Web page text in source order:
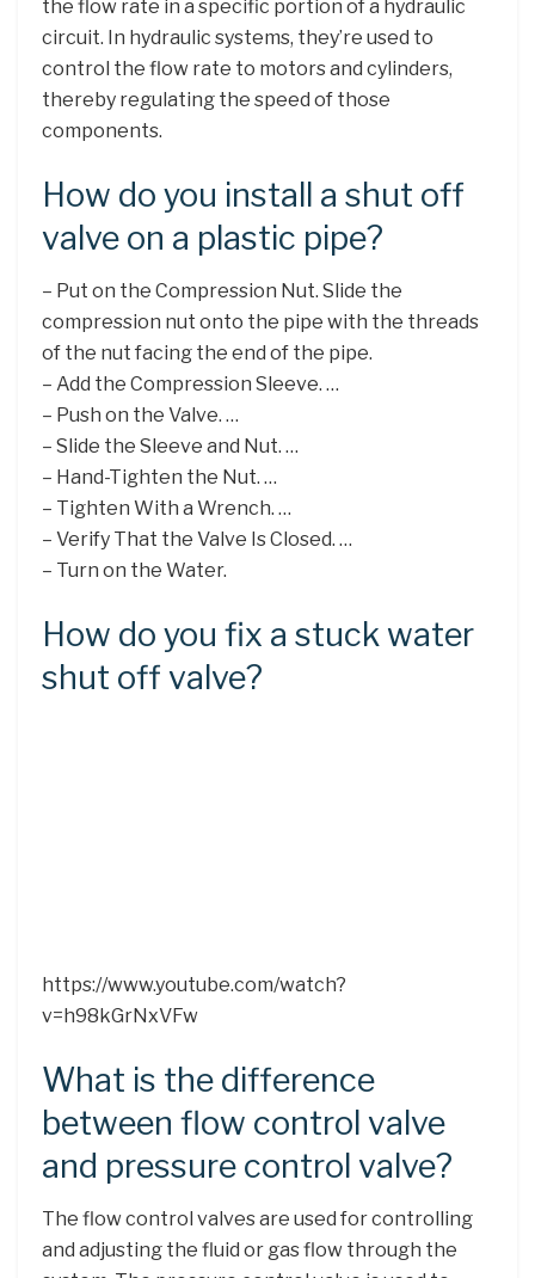
the flow rate in a specific portion of a hydraulic
circuit. In hydraulic systems, they’re used to
control the flow rate to motors and cylinders,
thereby regulating the speed of those
components.
How do you install a shut off
valve on a plastic pipe?
– Put on the Compression Nut. Slide the
compression nut onto the pipe with the threads
of the nut facing the end of the pipe.
– Add the Compression Sleeve. …
– Push on the Valve. …
– Slide the Sleeve and Nut. …
– Hand-Tighten the Nut. …
– Tighten With a Wrench. …
– Verify That the Valve Is Closed. …
– Turn on the Water.
How do you fix a stuck water
shut off valve?
https://www.youtube.com/watch?
v=h98kGrNxVFw
What is the difference
between flow control valve
and pressure control valve?
The flow control valves are used for controlling
and adjusting the fluid or gas flow through the